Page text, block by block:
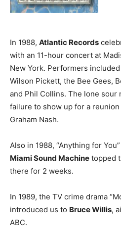
In 1988, Atlantic Records
with an 11-hour concert at
New York. Performers
Wilson Pickett, the Bee Gees,
and Phil Collins. The lone sour
failure to show up for a
Graham Nash.
Also in 1988, “Anything for
Miami Sound Machine topped
there for 2 weeks.
In 1989, the TV crime drama
introduced us to Bruce Willis,
ABC.